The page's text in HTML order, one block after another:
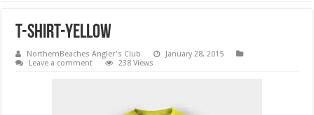
t-shirt-yellow
NorthernBeaches Angler's Club
January 28, 2015
Leave a comment
238 Views